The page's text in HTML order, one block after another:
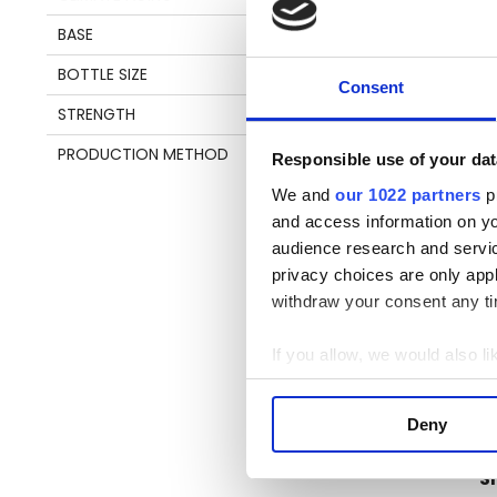
Consent
Responsible use of your
We and our 1022 partners
and access information on
audience research and
privacy choices are only
withdraw your consent any
If you allow, we would also
Collect information
Deny
BASE
BOTTLE SIZE
STRENGTH
43%
PRODUCTION METHOD
POT & COLUMN STILL